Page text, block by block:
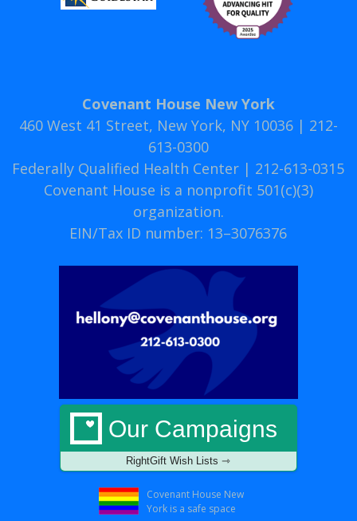
Covenant House New York
460 West 41 Street, New York, NY 10036 | 212-
613-0300
Federally Qualified Health Center | 212-613-0315
Covenant House is a nonprofit 501(c)(3)
organization.
EIN/Tax ID number: 13–3076376
Our Campaigns
RightGift Wish Lists ⇾
Covenant House New
York is a safe space